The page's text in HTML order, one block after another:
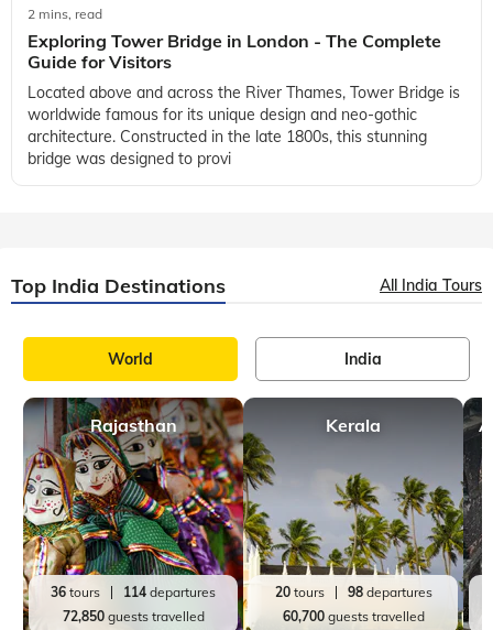
2 mins, read
What’s the Best Time to Visit London?
London, the vibrant capital of England, is a city that charms
visitors year-round with its rich history, iconic landmarks, and
diverse cultural experiences. Whether exploring the grandeur
of Buckingha
London,United Kingdom,Facts
2 mins, read
Exploring Tower Bridge in London - The Complete
Guide for Visitors
Located above and across the River Thames, Tower Bridge is
worldwide famous for its unique design and neo-gothic
architecture. Constructed in the late 1800s, this stunning
bridge was designed to provi